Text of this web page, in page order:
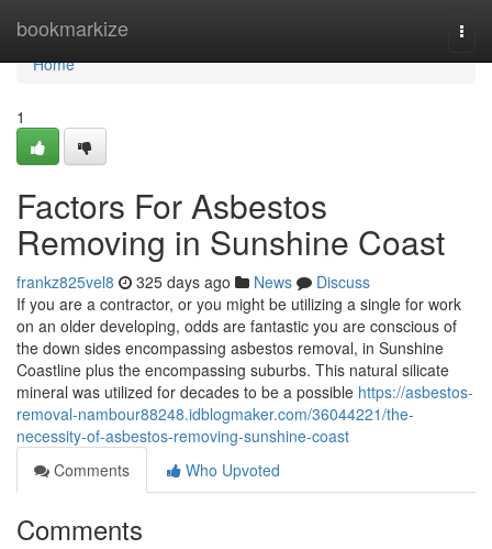
bookmarkize
Home
Home
1
Factors For Asbestos
Removing in Sunshine Coast
frankz825vel8 325 days ago News
Discuss
If you are a contractor, or you might be utilizing a single for work
on an older developing, odds are fantastic you are conscious of
the down sides encompassing asbestos removal, in Sunshine
Coastline plus the encompassing suburbs. This natural silicate
mineral was utilized for decades to be a possible https://asbestos-
removal-nambour88248.idblogmaker.com/36044221/the-
necessity-of-asbestos-removing-sunshine-coast
Comments
Who Upvoted
Comments